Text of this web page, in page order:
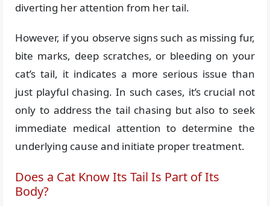
diverting her attention from her tail.
However, if you observe signs such as missing fur,
bite marks, deep scratches, or bleeding on your
cat’s tail, it indicates a more serious issue than
just playful chasing. In such cases, it’s crucial not
only to address the tail chasing but also to seek
immediate medical attention to determine the
underlying cause and initiate proper treatment.
Does a Cat Know Its Tail Is Part of Its
Body?